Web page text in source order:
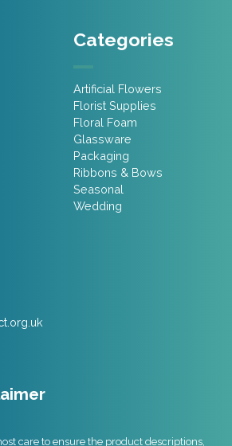
Categories
Artificial Flowers
Florist Supplies
Floral Foam
Glassware
Packaging
Ribbons & Bows
Seasonal
Wedding
care to ensure the product descriptions,